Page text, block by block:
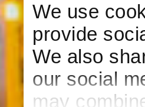
We use
provide
We also
our social
may